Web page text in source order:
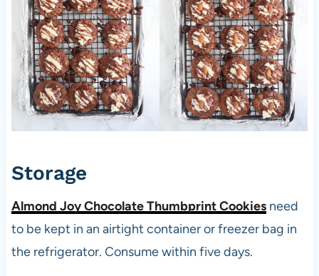
Storage
Almond Joy Chocolate Thumbprint Cookiesneed
to be kept in an airtight container or freezer bag in
the refrigerator. Consume within five days.